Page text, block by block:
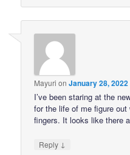
Mayuri onJanuary 28,
I’ve been staring at the
for the life of me figure out
fingers. It looks like there
Reply ↓